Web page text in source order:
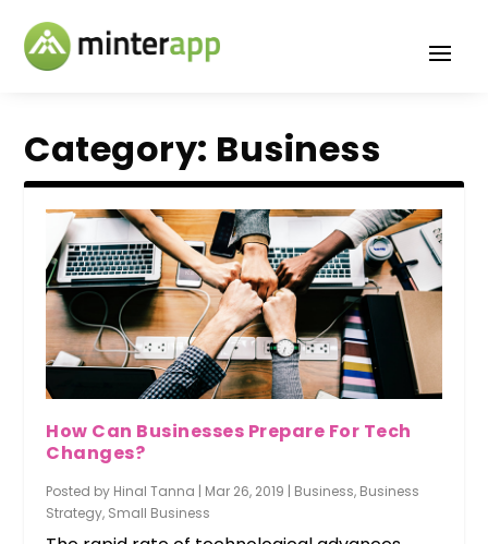
Category: Business
How Can Businesses Prepare For Tech
Changes?
Posted by Hinal Tanna | Mar 26, 2019 | Business, Business
Strategy, Small Business